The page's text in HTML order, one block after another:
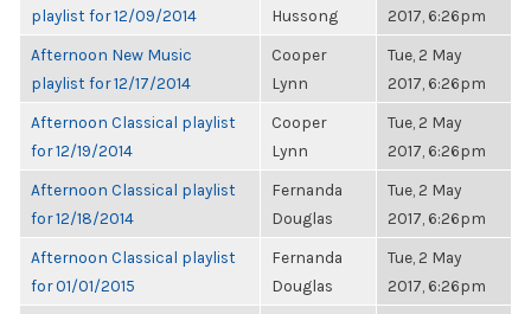
playlist for 12/09/2014
Hussong
2017, 6:26pm
Afternoon New Music
playlist for 12/17/2014
Cooper
Lynn
Tue, 2 May
2017, 6:26pm
Afternoon Classical playlist
for 12/19/2014
Cooper
Lynn
Tue, 2 May
2017, 6:26pm
Afternoon Classical playlist
for 12/18/2014
Fernanda
Douglas
Tue, 2 May
2017, 6:26pm
Afternoon Classical playlist
for 01/01/2015
Fernanda
Douglas
Tue, 2 May
2017, 6:26pm